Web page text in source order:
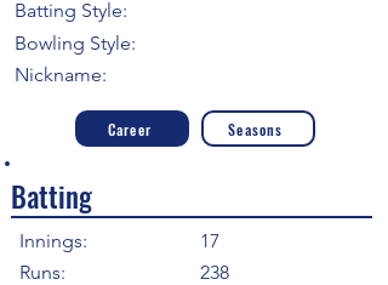
Batting Style:
Bowling Style:
Nickname:
Career Seasons
Batting
Innings:
Runs:
17
238